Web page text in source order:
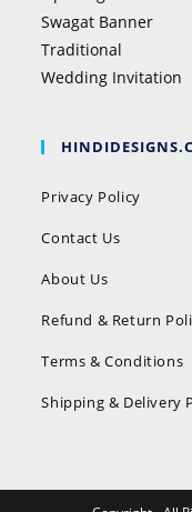
Swagat Banner
Traditional
Wedding Invitation
Privacy Policy
Contact Us
About Us
Refund & Return
Terms & Conditions
Shipping & Delivery